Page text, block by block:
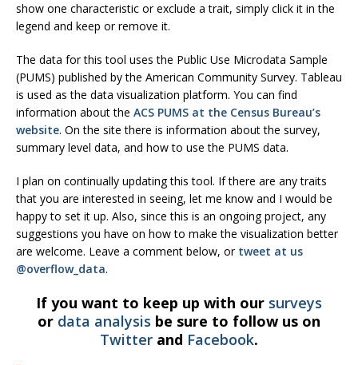
show one characteristic or exclude a trait, simply click it in the
legend and keep or remove it.
The data for this tool uses the Public Use Microdata Sample
(PUMS) published by the American Community Survey. Tableau
is used as the data visualization platform. You can find
information about the ACS PUMS at the Census Bureau’s
website. On the site there is information about the survey,
summary level data, and how to use the PUMS data.
I plan on continually updating this tool. If there are any traits
that you are interested in seeing, let me know and I would be
happy to set it up. Also, since this is an ongoing project, any
suggestions you have on how to make the visualization better
are welcome. Leave a comment below, ortweet at us
@overflow_data.
If you want to keep up with our surveys
or data analysis be sure to follow us on
Twitter and Facebook.